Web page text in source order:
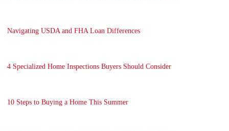
Navigating USDA and FHA Loan Differences
4 Specialized Home Inspections Buyers Should Consider
10 Steps to Buying a Home This Summer